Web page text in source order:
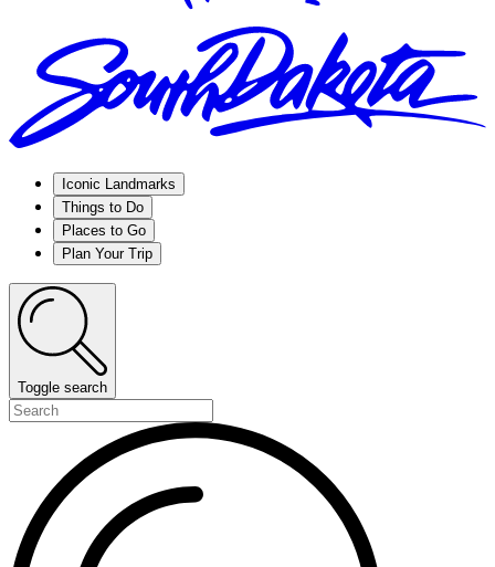
Iconic Landmarks
Things to Do
Places to Go
Plan Your Trip
Toggle search